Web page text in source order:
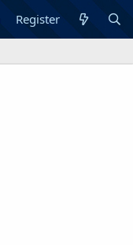
Register